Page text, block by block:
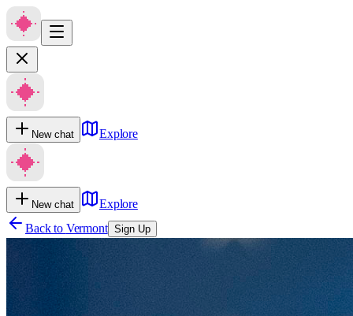
New chat Explore
New chat
Explore
Back to Vermont Sign Up